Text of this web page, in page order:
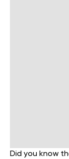
Did you know